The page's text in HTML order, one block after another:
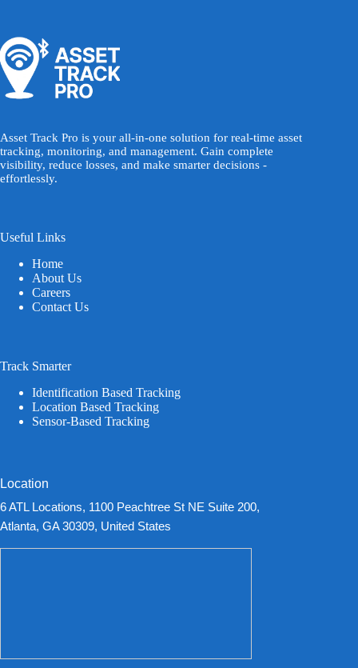
Asset Track Pro is your all-in-one solution for real-time asset
tracking, monitoring, and management. Gain complete
visibility, reduce losses, and make smarter decisions -
effortlessly.
Useful Links
Home
About Us
Careers
Contact Us
Track Smarter
Identification Based Tracking
Location Based Tracking
Sensor-Based Tracking
Location
6 ATL Locations, 1100 Peachtree St NE Suite 200,
Atlanta, GA 30309, United States